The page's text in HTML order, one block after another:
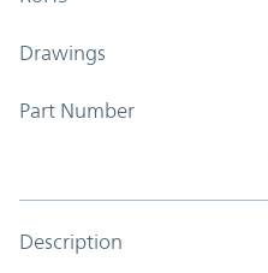
Drawings
Part Number
Description